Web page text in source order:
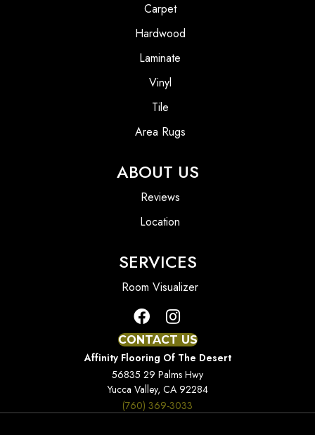
Carpet
Hardwood
Laminate
Vinyl
Tile
Area Rugs
ABOUT US
Reviews
Location
SERVICES
Room Visualizer
CONTACT US
Affinity Flooring Of The Desert
56835 29 Palms Hwy
Yucca Valley, CA 92284
(760) 369-3033